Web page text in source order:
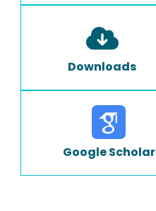
Downloads
Google Scholar